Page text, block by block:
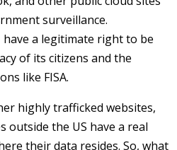
surveillance.
a legitimate right to be
of its citizens and the
like FISA.
highly trafficked websites,
outside the US have a real
their data resides. So, what